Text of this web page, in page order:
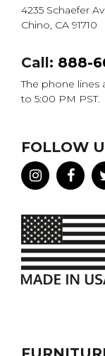
4235 Schaefer
Chino, CA 91710
Call: 888-
The phone lines
to 5:00 PM PST.
FOLLOW